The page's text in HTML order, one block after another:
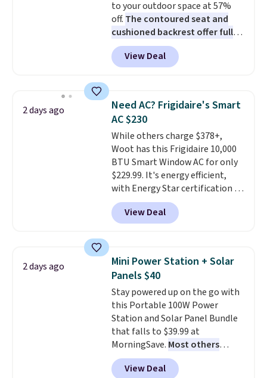
The linen-bamboo sets are my
favorite sheets ever.They’re
lightweight, breathable, and
get softer with every wash. As a
hot sleeper, I love that they
of warmth on cool nights.
to your outdoor space at 57%
off. The contoured seat and
cushioned backrest offer full
body support, and the wide
seating area fits any body
type. Armrests keep your arms
keeps drinks close by. It
normally sells for at least $120.
Note it's just available in the
pictured color Green for this
price.
View Deal
2 days ago
Need AC? Frigidaire's Smart
AC $230
While others charge $378+,
Woot has this Frigidaire 10,000
BTU Smart Window AC for only
$229.99. It's energy efficient,
with Energy Star certification to
back it up, and works with Alexa
and Google Home smart devices.
Or, control the ultra-quiet AC
Need a smaller unit? Check out
this Frigidaire 5,000 BTU
Window AC for $149.99. Sign into
an Amazon Prime account for
free shipping. Otherwise, it adds
$6.
View Deal
2 days ago
Mini Power Station + Solar
Panels $40
Stay powered up on the go with
this Portable 100W Power
Station and Solar Panel Bundle
that falls to $39.99 at
MorningSave. Most others
charge $60+. Shipping is free
when you sign into or create a
View Deal